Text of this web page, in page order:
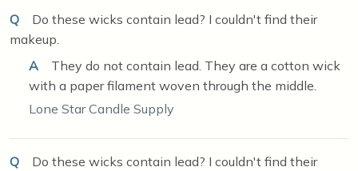
Q
Do these wicks contain lead? I couldn't find their
makeup.
A
They do not contain lead. They are a cotton wick
with a paper filament woven through the middle.
Lone Star Candle Supply
Q
Do these wicks contain lead? I couldn't find their